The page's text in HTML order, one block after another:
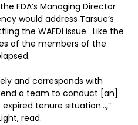
FDA’s Managing Director
would address Tarsue’s
the WAFDI issue. Like the
of the members of the
and corresponds with
a team to conduct [an]
tenure situation…,”
read.